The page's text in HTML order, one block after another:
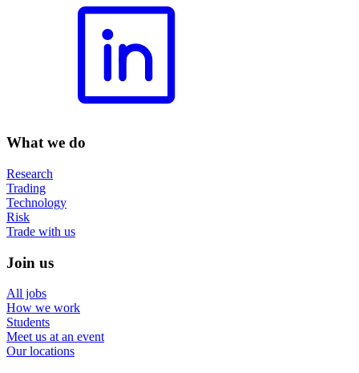
What we do
Research
Trading
Technology
Risk
Trade with us
Join us
All jobs
How we work
Students
Meet us at an event
Our locations